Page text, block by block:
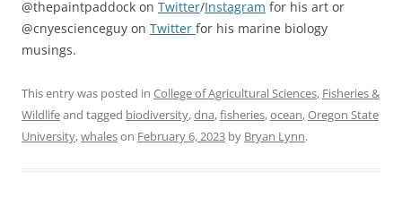
@thepaintpaddock on Twitter/Instagram for his art or
@cnyescienceguy on Twitter for his marine biology
musings.
This entry was posted in College of Agricultural Sciences, Fisheries &
Wildlifeand tagged biodiversity,dna,fisheries,ocean,Oregon State
University,whaleson February 6, 2023 by Bryan Lynn.